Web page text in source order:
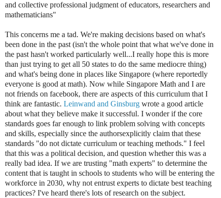
and collective professional judgment of educators, researchers and
mathematicians"
This concerns me a tad. We're making decisions based on what's
been done in the past (isn't the whole point that what we've done in
the past hasn't worked particularly well...I really hope this is more
than just trying to get all 50 states to do the same mediocre thing)
and what's being done in places like Singapore (where reportedly
everyone is good at math). Now while Singapore Math and I are
not friends on facebook, there are aspects of this curriculum that I
think are fantastic. Leinwand and Ginsburg wrote a good article
about what they believe make it successful. I wonder if the core
standards goes far enough to link problem solving with concepts
and skills, especially since the authorsexplicitly claim that these
standards "do not dictate curriculum or teaching methods." I feel
that this was a political decision, and question whether this was a
really bad idea. If we are trusting "math experts" to determine the
content that is taught in schools to students who will be entering the
workforce in 2030, why not entrust experts to dictate best teaching
practices? I've heard there's lots of research on the subject.